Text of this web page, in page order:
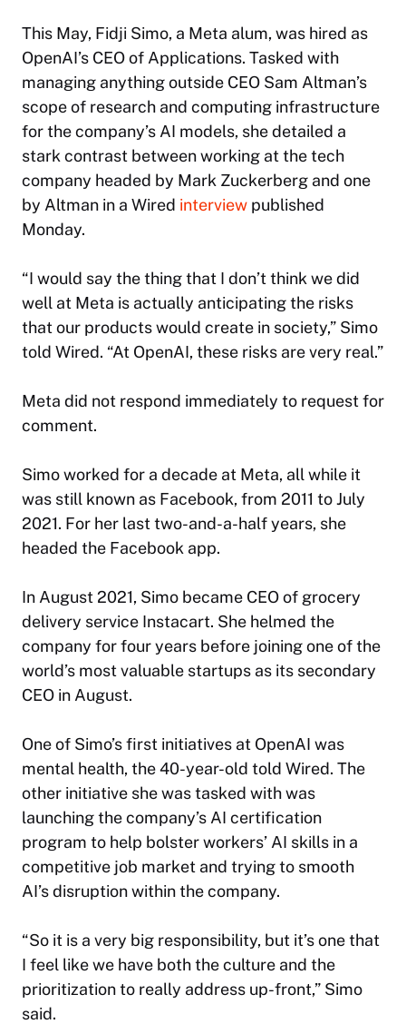
This May, Fidji Simo, a Meta alum, was hired as
OpenAI’s CEO of Applications. Tasked with
managing anything outside CEO Sam Altman’s
scope of research and computing infrastructure
for the company’s AI models, she detailed a
stark contrast between working at the tech
company headed by Mark Zuckerberg and one
by Altman in a Wired interview published
Monday.
“I would say the thing that I don’t think we did
well at Meta is actually anticipating the risks
that our products would create in society,” Simo
told Wired. “At OpenAI, these risks are very real.”
Meta did not respond immediately to request for
comment.
Simo worked for a decade at Meta, all while it
was still known as Facebook, from 2011 to July
2021. For her last two-and-a-half years, she
headed the Facebook app.
In August 2021, Simo became CEO of grocery
delivery service Instacart. She helmed the
company for four years before joining one of the
world’s most valuable startups as its secondary
CEO in August.
One of Simo’s first initiatives at OpenAI was
mental health, the 40-year-old told Wired. The
other initiative she was tasked with was
launching the company’s AI certification
program to help bolster workers’ AI skills in a
competitive job market and trying to smooth
AI’s disruption within the company.
“So it is a very big responsibility, but it’s one that
I feel like we have both the culture and the
prioritization to really address up-front,” Simo
said.